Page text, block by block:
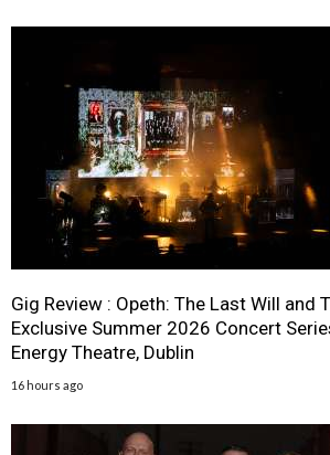
Gig Review : Opeth: The Last Will and
Exclusive Summer 2026 Concert
Energy Theatre, Dublin
16 hours ago